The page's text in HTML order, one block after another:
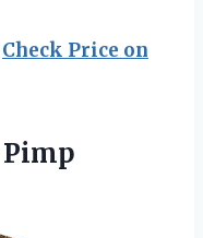
Check Price on